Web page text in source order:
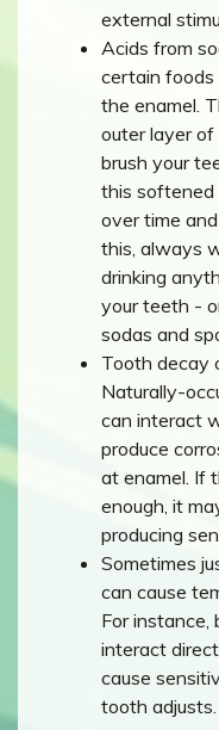
external
Acids from
certain
the enamel.
outer layer of
brush your
this
over time
this, always
drinking
your teeth -
sodas and
Tooth decay
Naturally-
can interact
produce
at enamel. If
enough, it
producing
Sometimes
can cause
For instance,
interact
cause
tooth adjusts.